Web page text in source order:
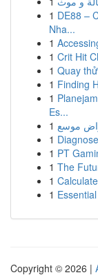
1 DE88 –
Nha...
1
1 Crit Hit
1 Quay
1 Finding
1
Es...
1
1
1 PT
1 The
1
1
Copyright © 2026 |